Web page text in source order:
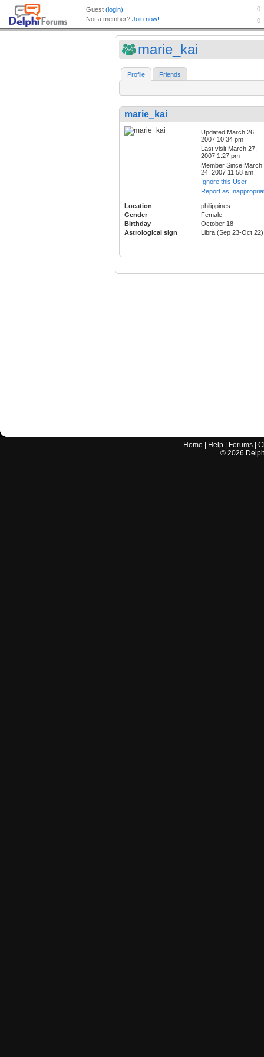
marie_kai
Profile Friends
marie_kai
Updated:March 26,
2007 10:34 pm
Last visit:March 27,
2007 1:27 pm
Member Since:March
24, 2007 11:58 am
Ignore this User
Report as
Location
philippines
Gender
Female
Birthday
October 18
Astrological sign
Libra (Sep 23-Oct 22)
Home Help Forums |
© 2026